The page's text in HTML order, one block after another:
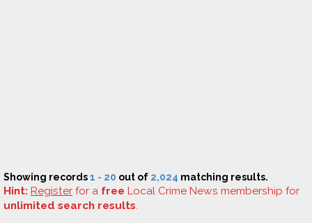
Showing records1 - 20 out of 2,024 matching results.
Hint: Register for a free Local Crime News membership for
unlimited search results.